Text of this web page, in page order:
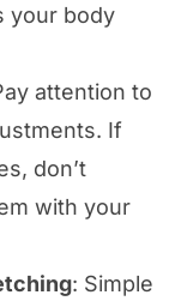
your body
attention to
If
don’t
with your
: Simple